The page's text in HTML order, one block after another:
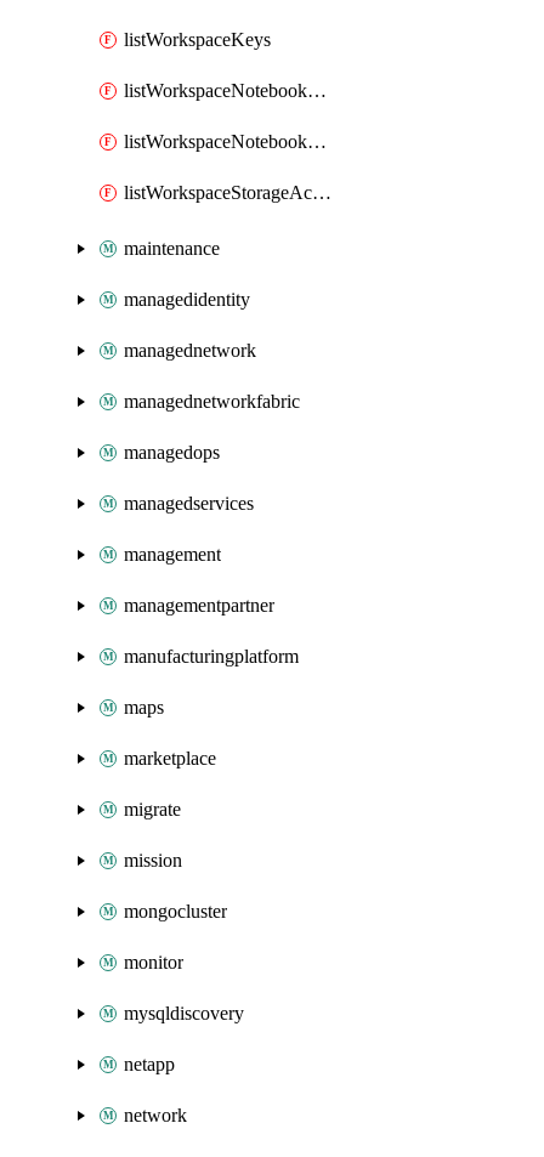
listWorkspaceKeys
listWorkspaceNotebookAccessToken
listWorkspaceNotebookKeys
listWorkspaceStorageAccountKeys
maintenance
managedidentity
managednetwork
managednetworkfabric
managedops
managedservices
management
managementpartner
manufacturingplatform
maps
marketplace
migrate
mission
mongocluster
monitor
mysqldiscovery
netapp
network